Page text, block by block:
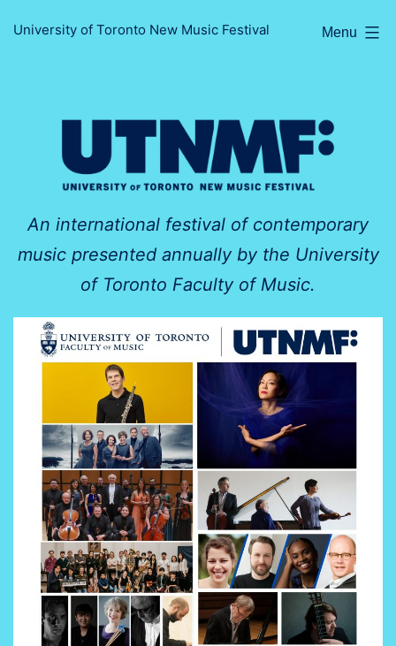
University of Toronto New Music Festival Menu
An international festival of contemporary
music presented annually by the University
of Toronto Faculty of Music.